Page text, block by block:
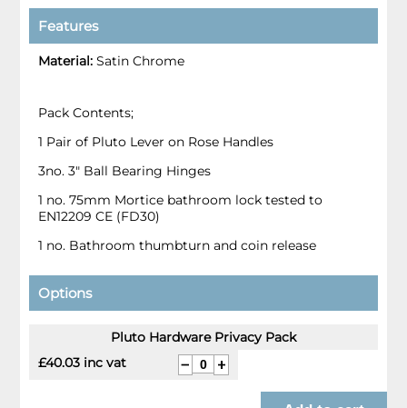
Features
Material: Satin Chrome
Pack Contents;
1 Pair of Pluto Lever on Rose Handles
3no. 3" Ball Bearing Hinges
1 no. 75mm Mortice bathroom lock tested to
EN12209 CE (FD30)
1 no. Bathroom thumbturn and coin release
Options
Pluto Hardware Privacy Pack
£40.03 inc vat